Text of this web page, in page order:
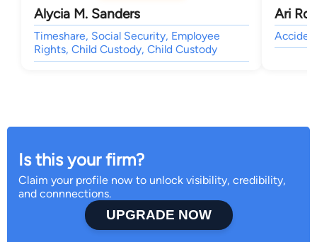
Alycia M. Sanders
Timeshare, Social Security, Employee
Rights, Child Custody, Child Custody
Ari
Is this your firm?
Claim your profile now to unlock visibility, credibility,
and connnections.
UPGRADE NOW